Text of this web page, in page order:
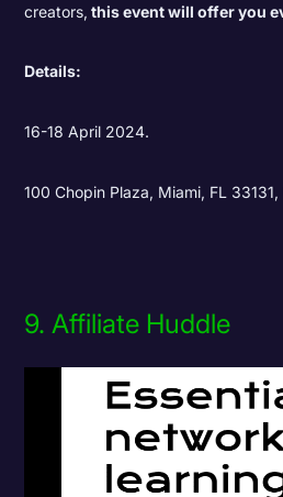
creators, this event will offer you
Details:
16-18 April 2024.
100 Chopin Plaza, Miami, FL
9. Affiliate Huddle